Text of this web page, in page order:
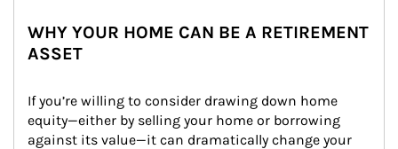
WHY YOUR HOME CAN BE A RETIREMENT
ASSET
If you’re willing to consider drawing down home
equity—either by selling your home or borrowing
against its value—it can dramatically change your